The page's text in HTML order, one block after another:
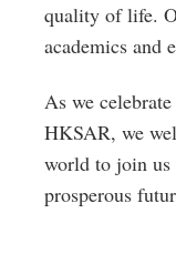
quality of life.
academics and
As we
HKSAR, we
world to join us
prosperous